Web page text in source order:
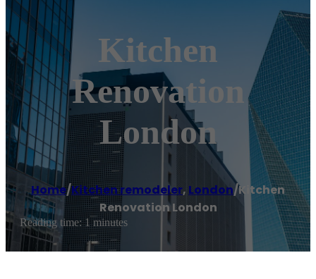
Kitchen
Renovation
London
Home/Kitchen remodeler, London/Kitchen
Renovation London
Reading time: 1 minutes